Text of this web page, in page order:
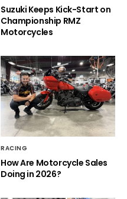
Suzuki Keeps Kick-Start on
Championship RMZ
Motorcycles
RACING
How Are Motorcycle Sales
Doing in 2026?